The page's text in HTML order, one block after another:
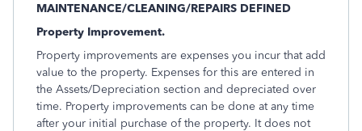
MAINTENANCE/CLEANING/REPAIRS DEFINED
Property Improvement.
Property improvements are expenses you incur that add
value to the property. Expenses for this are entered in
the Assets/Depreciation section and depreciated over
time. Property improvements can be done at any time
after your initial purchase of the property. It does not